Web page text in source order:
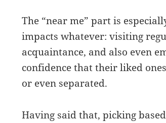
The “near me” part is
impacts whatever: visiting
acquaintance, and also even
confidence that their liked
or even separated.
Having said that, picking